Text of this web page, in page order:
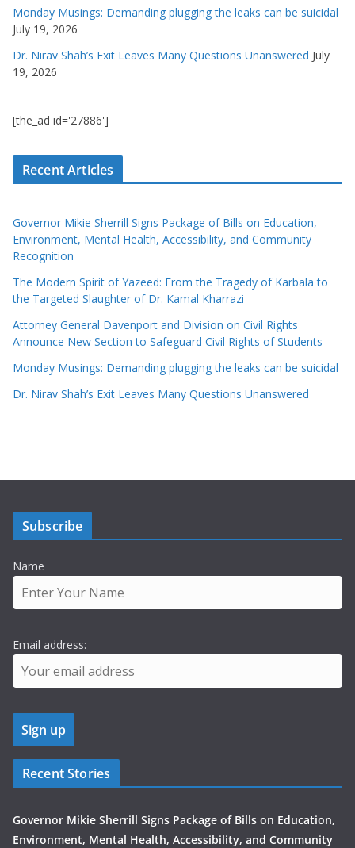
Monday Musings: Demanding plugging the leaks can be suicidal
July 19, 2026
Dr. Nirav Shah’s Exit Leaves Many Questions Unanswered July
19, 2026
[the_ad id='27886']
Recent Articles
Governor Mikie Sherrill Signs Package of Bills on Education,
Environment, Mental Health, Accessibility, and Community
Recognition
The Modern Spirit of Yazeed: From the Tragedy of Karbala to
the Targeted Slaughter of Dr. Kamal Kharrazi
Attorney General Davenport and Division on Civil Rights
Announce New Section to Safeguard Civil Rights of Students
Monday Musings: Demanding plugging the leaks can be suicidal
Dr. Nirav Shah’s Exit Leaves Many Questions Unanswered
Subscribe
Name
Email address:
Recent Stories
Governor Mikie Sherrill Signs Package of Bills on Education,
Environment, Mental Health, Accessibility, and Community